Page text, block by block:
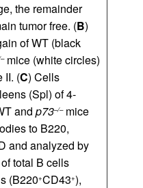
the remainder
tumor free. (B)
of WT (black
mice (white circles)
II. (C) Cells
(Spl) of 4-
and p73–/–mice
to B220,
and analyzed by
total B cells
(B220+CD43+),